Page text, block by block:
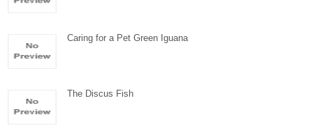
Caring for a Pet Green Iguana
The Discus Fish